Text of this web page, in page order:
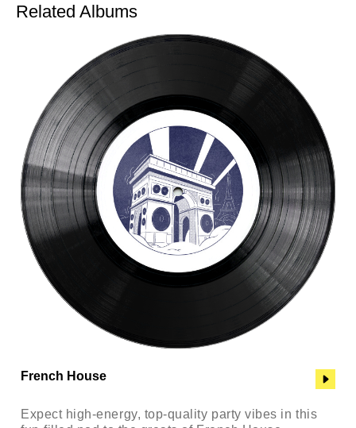
Related Albums
French House
Expect high-energy, top-quality party vibes in this